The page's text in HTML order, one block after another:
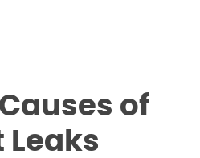
of
Leaks